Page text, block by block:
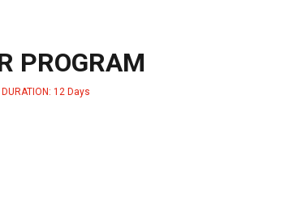
PROGRAM
DURATION: 12 Days